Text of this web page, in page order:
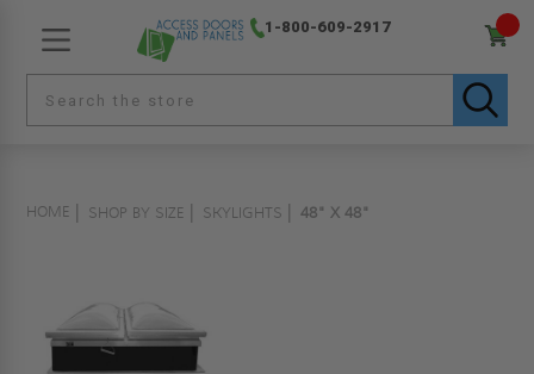
1-800-609-2917
HOME SHOP BY SIZE SKYLIGHTS 48" X 48"